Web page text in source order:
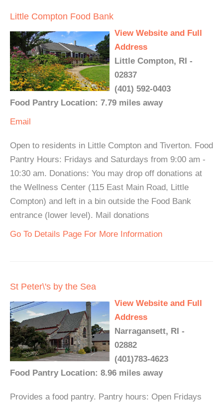
Little Compton Food Bank
View Website and Full
Address
Little Compton, RI -
02837
(401) 592-0403
Food Pantry Location: 7.79 miles away
Email
Open to residents in Little Compton and Tiverton. Food
Pantry Hours: Fridays and Saturdays from 9:00 am -
10:30 am. Donations: You may drop off donations at
the Wellness Center (115 East Main Road, Little
Compton) and left in a bin outside the Food Bank
entrance (lower level). Mail donations
Go To Details Page For More Information
St Peter\'s by the Sea
View Website and Full
Address
Narragansett, RI -
02882
(401)783-4623
Food Pantry Location: 8.96 miles away
Provides a food pantry. Pantry hours: Open Fridays